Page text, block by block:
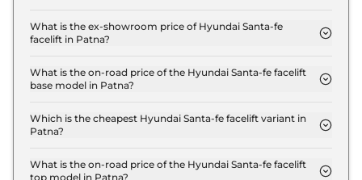
Standard in Patna is ₹ 34,187.
What is the ex-showroom price of Hyundai Santa-fe
facelift in Patna?
at ₹ 30.0 Lakh for base variant and extends up to ₹
40.0 Lakh for the top-end variant, ex-showroom.
What is the on-road price of the Hyundai Santa-fe facelift
base model in Patna?
base model in Patna is ₹ 34.8 Lakh. Price inclusive
of RTO and insurance.
Which is the cheapest Hyundai Santa-fe facelift variant in
Patna?
facelift variant in Patna.
What is the on-road price of the Hyundai Santa-fe facelift
top model in Patna?